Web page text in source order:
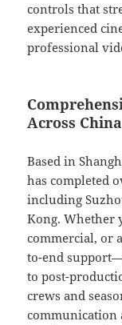
controls that
experienced
professional
Across China
Based in
has completed
including
Kong. Whether
commercial, or
to-end
to post-
crews and
communication